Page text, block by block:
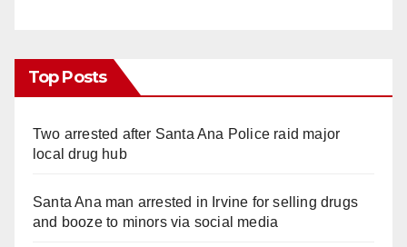
Top Posts
Two arrested after Santa Ana Police raid major
local drug hub
Santa Ana man arrested in Irvine for selling drugs
and booze to minors via social media